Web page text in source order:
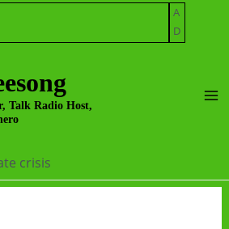
A
D
Talk Radio Host,
crisis